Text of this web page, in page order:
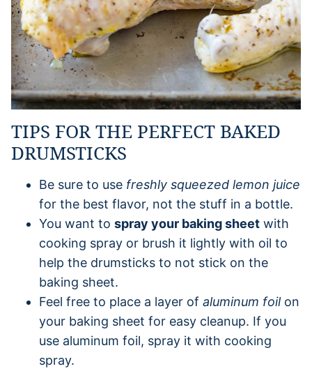
TIPS FOR THE PERFECT BAKED
DRUMSTICKS
Be sure to use freshly squeezed lemon juice
for the best flavor, not the stuff in a bottle.
You want to spray your baking sheet with
cooking spray or brush it lightly with oil to
help the drumsticks to not stick on the
baking sheet.
Feel free to place a layer of aluminum foilon
your baking sheet for easy cleanup. If you
use aluminum foil, spray it with cooking
spray.